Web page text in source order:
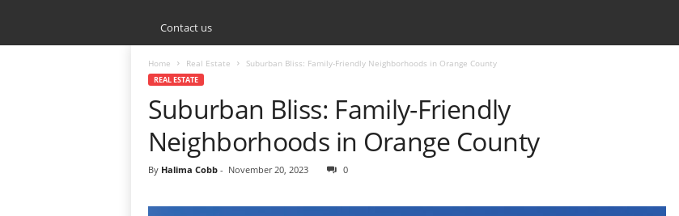
Contact us
Home Real Estate Suburban Bliss: Family-Friendly Neighborhoods in Orange County
REAL ESTATE
Suburban Bliss: Family-Friendly
Neighborhoods in Orange County
By Halima Cobb- November 20, 2023 0